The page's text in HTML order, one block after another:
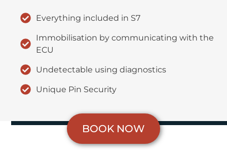
Everything included in S7
Immobilisation by communicating with the
ECU
Undetectable using diagnostics
Unique Pin Security
BOOK NOW